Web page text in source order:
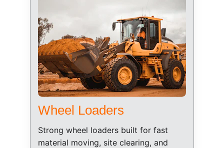
Wheel Loaders
Strong wheel loaders built for fast
material moving, site clearing, and